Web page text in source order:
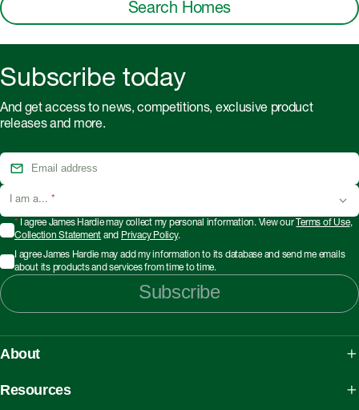
Search Homes
Subscribe today
And get access to news, competitions, exclusive product
releases and more.
I am a... *
*I agree James Hardie may collect my personal information. View our Terms of Use,
Collection Statement and Privacy Policy.
I agree James Hardie may add my information to its database and send me emails
about its products and services from time to time.
Subscribe
About
Resources